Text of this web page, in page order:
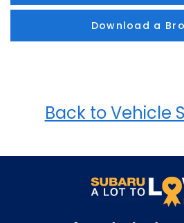
Download a
Back to Vehicle